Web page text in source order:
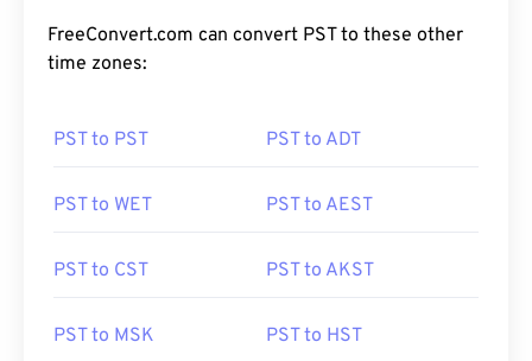
FreeConvert.com can convert PST to these other
time zones:
PST to PST PST to ADT
PST to WET PST to AEST
PST to CST PST to AKST
PST to MSK PST to HST